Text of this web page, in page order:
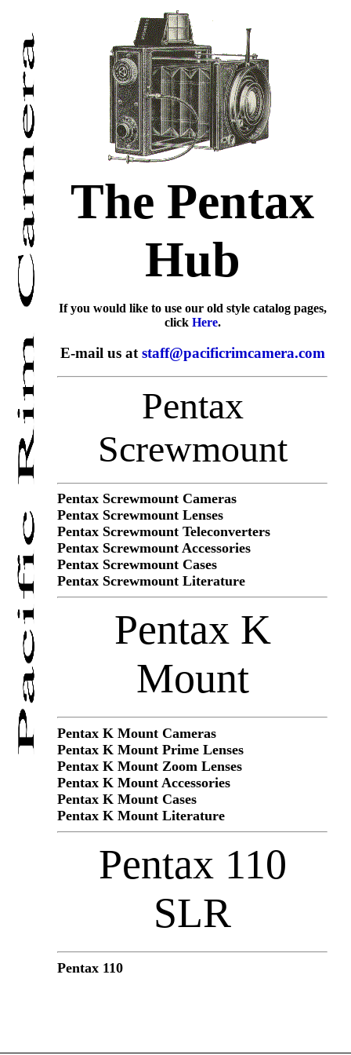
The Pentax
Hub
If you would like to use our old style catalog pages,
click Here.
E-mail us at staff@pacificrimcamera.com
Pentax
Screwmount
Pentax Screwmount Cameras
Pentax Screwmount Lenses
Pentax Screwmount Teleconverters
Pentax Screwmount Accessories
Pentax Screwmount Cases
Pentax Screwmount Literature
Pentax K
Mount
Pentax K Mount Cameras
Pentax K Mount Prime Lenses
Pentax K Mount Zoom Lenses
Pentax K Mount Accessories
Pentax K Mount Cases
Pentax K Mount Literature
Pentax 110
SLR
Pentax 110